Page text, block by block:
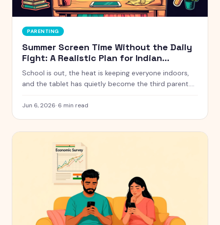
PARENTING
Summer Screen Time Without the Daily
Fight: A Realistic Plan for Indian
Parents
School is out, the heat is keeping everyone indoors,
and the tablet has quietly become the third parent.
time that does not turn every afternoon into a battle.
Jun 6, 2026· 6 min read